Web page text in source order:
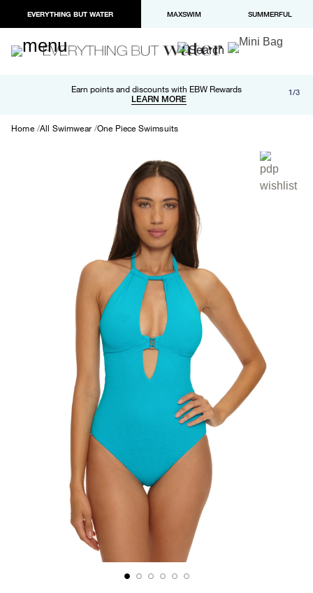
EVERYTHING BUT WATER MAXSWIM SUMMERFUL
Earn points and discounts with EBW Rewards
LEARN MORE
Free shipping and returns on orders over $100
LEARN MORE
Paypal and Apple Pay now available in checkout 1/3
Home All Swimwear One Piece Swimsuits